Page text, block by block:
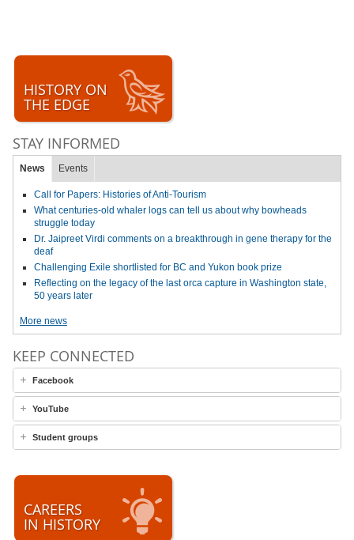
HISTORY ON
THE EDGE
STAY INFORMED
News Events
Call for Papers: Histories of Anti-Tourism
What centuries-old whaler logs can tell us about why bowheads
struggle today
Dr. Jaipreet Virdi comments on a breakthrough in gene therapy for the
deaf
Challenging Exile shortlisted for BC and Yukon book prize
Reflecting on the legacy of the last orca capture in Washington state,
50 years later
More news
KEEP CONNECTED
Facebook
YouTube
Student groups
CAREERS
IN HISTORY